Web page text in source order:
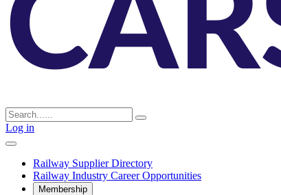
Log in
Railway Supplier Directory
Railway Industry Career Opportunities
Membership